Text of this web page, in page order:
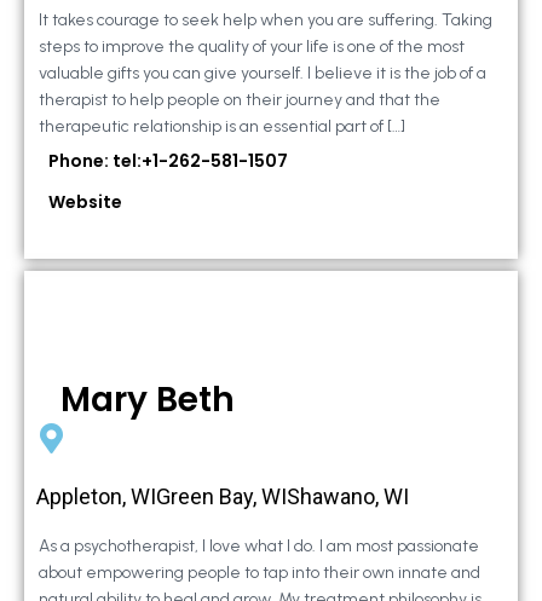
It takes courage to seek help when you are suffering. Taking
steps to improve the quality of your life is one of the most
valuable gifts you can give yourself. I believe it is the job of a
therapist to help people on their journey and that the
therapeutic relationship is an essential part of […]
Phone: tel:+1-262-581-1507
Website
Mary Beth
Appleton, WIGreen Bay, WIShawano, WI
As a psychotherapist, I love what I do. I am most passionate
about empowering people to tap into their own innate and